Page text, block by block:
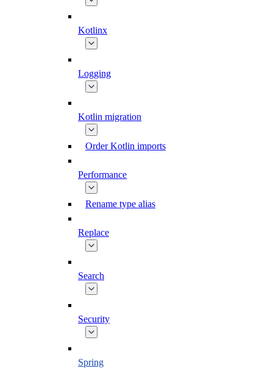
Kotlinx
Logging
Kotlin migration
Order Kotlin imports
Performance
Rename type alias
Replace
Search
Security
Spring